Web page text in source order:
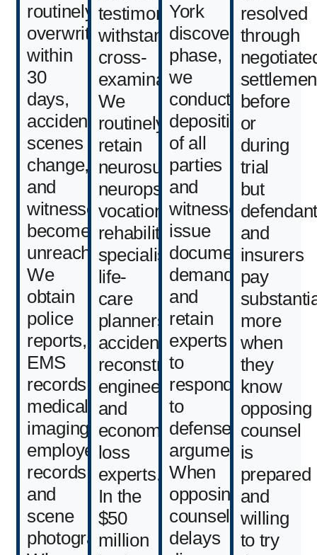
routinely
overwritten
within
30
days,
accident
scenes
change,
and
witnesses
become
unreachable.
We
obtain
police
reports,
EMS
records,
medical
imaging,
employer
records,
and
scene
photographs.
testimony
withstands
cross-
examination.
We
routinely
retain
neurosurgeons,
neuropsychologists,
vocational
rehabilitation
specialists,
life-
care
planners,
accident
reconstruction
engineers,
and
economic
loss
experts.
In the
$50
million
York
discovery
phase,
we
conduct
depositions
of all
parties
and
witnesses,
issue
document
demands,
and
retain
experts
to
respond
to
defense
arguments.
When
opposing
counsel
delays
resolved
through
before
or
during
trial
but
and
insurers
pay
more
when
they
know
opposing
counsel
is
prepared
and
willing
to try